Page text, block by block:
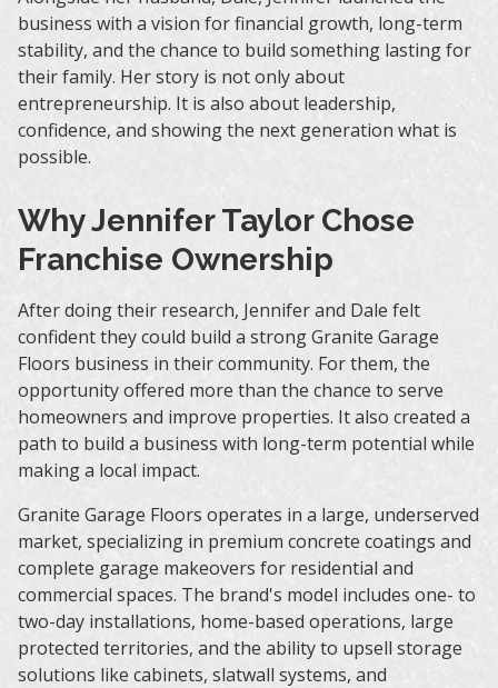
business with a vision for financial growth, long-term
stability, and the chance to build something lasting for
their family. Her story is not only about
entrepreneurship. It is also about leadership,
confidence, and showing the next generation what is
possible.
Why Jennifer Taylor Chose
Franchise Ownership
After doing their research, Jennifer and Dale felt
confident they could build a strong Granite Garage
Floors business in their community. For them, the
opportunity offered more than the chance to serve
homeowners and improve properties. It also created a
path to build a business with long-term potential while
making a local impact.
Granite Garage Floors operates in a large, underserved
market, specializing in premium concrete coatings and
complete garage makeovers for residential and
commercial spaces. The brand's model includes one- to
two-day installations, home-based operations, large
protected territories, and the ability to upsell storage
solutions like cabinets, slatwall systems, and